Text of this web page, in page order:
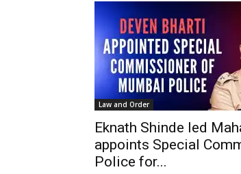
Law and Order
Eknath Shinde led
appoints Special
Police for...